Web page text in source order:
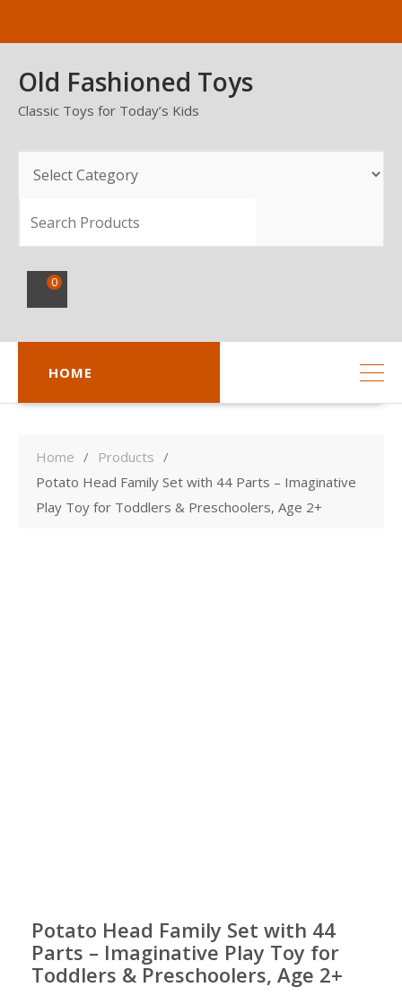
Old Fashioned Toys
Classic Toys for Today’s Kids
SEARCH
0
HOME
Home
Products
Potato Head Family Set with 44 Parts – Imaginative
Play Toy for Toddlers & Preschoolers, Age 2+
Potato Head Family Set with 44
Parts – Imaginative Play Toy for
Toddlers & Preschoolers, Age 2+